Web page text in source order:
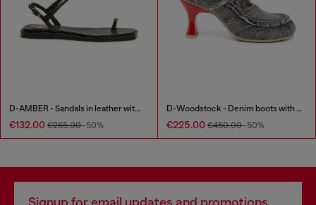
D-AMBER - Sandals in leather with metallic logo
€132.00 €265.00-50%
D-Woodstock - Denim boots with heel
€225.00 €450.00-50%
Signup for email updates and promotions